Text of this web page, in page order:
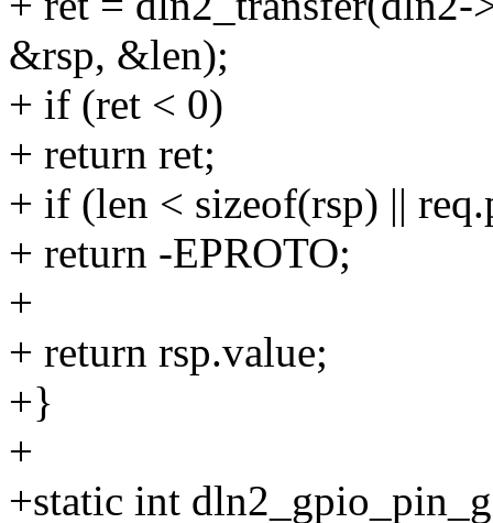
&rsp, &len);
+ if (ret < 0)
+ return ret;
+ if (len < sizeof(rsp) ||
+ return -EPROTO;
+
+ return rsp.value;
+}
+
+static int